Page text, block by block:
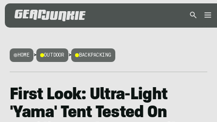
HOME > OUTDOOR > BACKPACKING
First Look: Ultra-Light
'Yama' Tent Tested On